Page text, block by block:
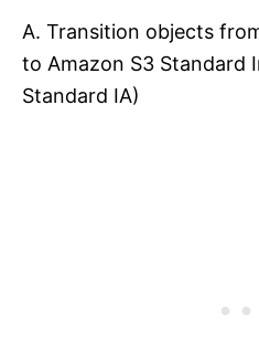
A. Transition objects
to Amazon S3 Standard
Standard IA)